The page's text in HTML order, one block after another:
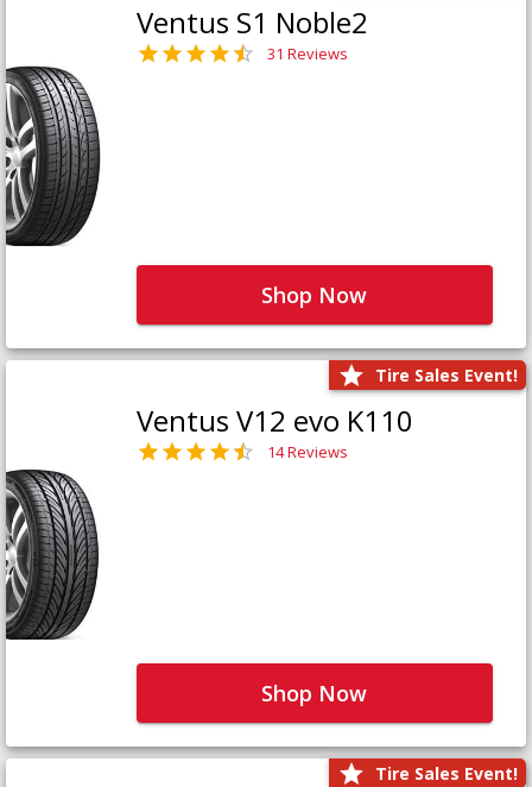
Ventus S1 Noble2
31 Reviews
Shop Now
Tire Sales Event!
Ventus V12 evo K110
14 Reviews
Shop Now
Tire Sales Event!